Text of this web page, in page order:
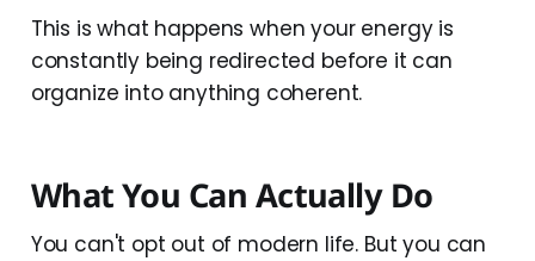
This is what happens when your energy is
constantly being redirected before it can
organize into anything coherent.
What You Can Actually Do
You can't opt out of modern life. But you can